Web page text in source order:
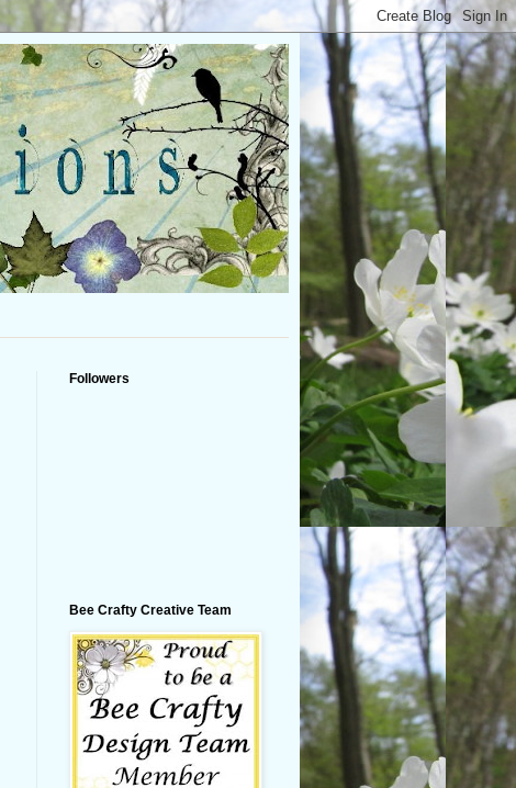
Followers
Bee Crafty Creative Team